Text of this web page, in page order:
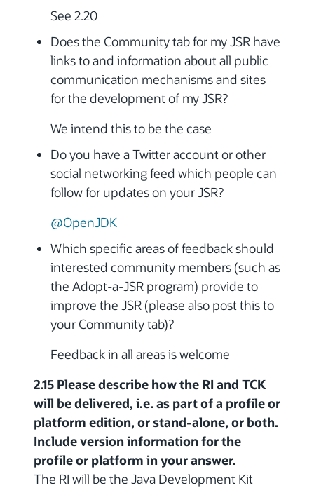
See 2.20
Does the Community tab for my JSR have
links to and information about all public
communication mechanisms and sites
for the development of my JSR?
We intend this to be the case
Do you have a Twitter account or other
social networking feed which people can
follow for updates on your JSR?
@OpenJDK
Which specific areas of feedback should
interested community members (such as
the Adopt-a-JSR program) provide to
improve the JSR (please also post this to
your Community tab)?
Feedback in all areas is welcome
2.15 Please describe how the RI and TCK
will be delivered, i.e. as part of a profile or
platform edition, or stand-alone, or both.
Include version information for the
profile or platform in your answer.
The RI will be the Java Development Kit